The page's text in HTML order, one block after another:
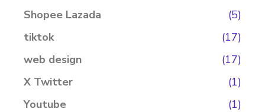
Shopee Lazada
(5)
tiktok
(17)
web design
(17)
X Twitter
(1)
Youtube
(1)